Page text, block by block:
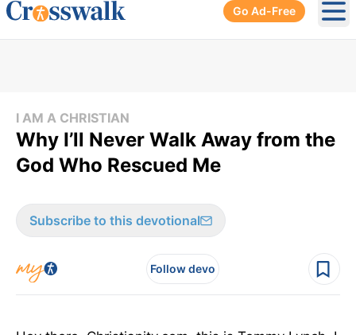
Go Ad-Free
I AM A CHRISTIAN
Why I’ll Never Walk Away from the
God Who Rescued Me
Subscribe to this devotional
Follow devo